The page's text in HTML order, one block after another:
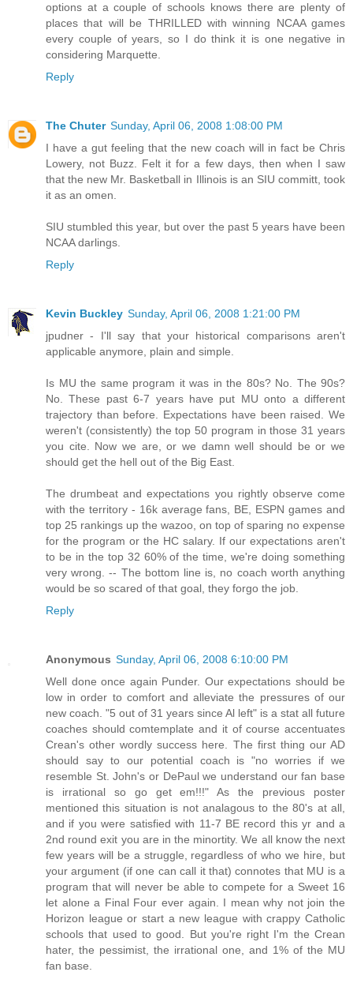
options at a couple of schools knows there are plenty of
places that will be THRILLED with winning NCAA games
every couple of years, so I do think it is one negative in
considering Marquette.
Reply
The Chuter Sunday, April 06, 2008 1:08:00 PM
I have a gut feeling that the new coach will in fact be Chris
Lowery, not Buzz. Felt it for a few days, then when I saw
that the new Mr. Basketball in Illinois is an SIU committ, took
it as an omen.
SIU stumbled this year, but over the past 5 years have been
NCAA darlings.
Reply
Kevin Buckley Sunday, April 06, 2008 1:21:00 PM
jpudner - I'll say that your historical comparisons aren't
applicable anymore, plain and simple.
Is MU the same program it was in the 80s? No. The 90s?
No. These past 6-7 years have put MU onto a different
trajectory than before. Expectations have been raised. We
weren't (consistently) the top 50 program in those 31 years
you cite. Now we are, or we damn well should be or we
should get the hell out of the Big East.
The drumbeat and expectations you rightly observe come
with the territory - 16k average fans, BE, ESPN games and
top 25 rankings up the wazoo, on top of sparing no expense
for the program or the HC salary. If our expectations aren't
to be in the top 32 60% of the time, we're doing something
very wrong. -- The bottom line is, no coach worth anything
would be so scared of that goal, they forgo the job.
Reply
Anonymous Sunday, April 06, 2008 6:10:00 PM
Well done once again Punder. Our expectations should be
low in order to comfort and alleviate the pressures of our
new coach. "5 out of 31 years since Al left" is a stat all future
coaches should comtemplate and it of course accentuates
Crean's other wordly success here. The first thing our AD
should say to our potential coach is "no worries if we
resemble St. John's or DePaul we understand our fan base
is irrational so go get em!!!" As the previous poster
mentioned this situation is not analagous to the 80's at all,
and if you were satisfied with 11-7 BE record this yr and a
2nd round exit you are in the minortity. We all know the next
few years will be a struggle, regardless of who we hire, but
your argument (if one can call it that) connotes that MU is a
program that will never be able to compete for a Sweet 16
let alone a Final Four ever again. I mean why not join the
Horizon league or start a new league with crappy Catholic
schools that used to good. But you're right I'm the Crean
hater, the pessimist, the irrational one, and 1% of the MU
fan base.